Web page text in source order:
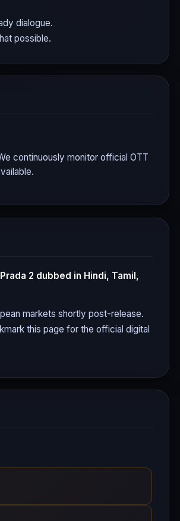
dialogue.
possible.
continuously monitor official OTT
2 dubbed in Hindi, Tamil,
markets shortly post-release.
this page for the official digital